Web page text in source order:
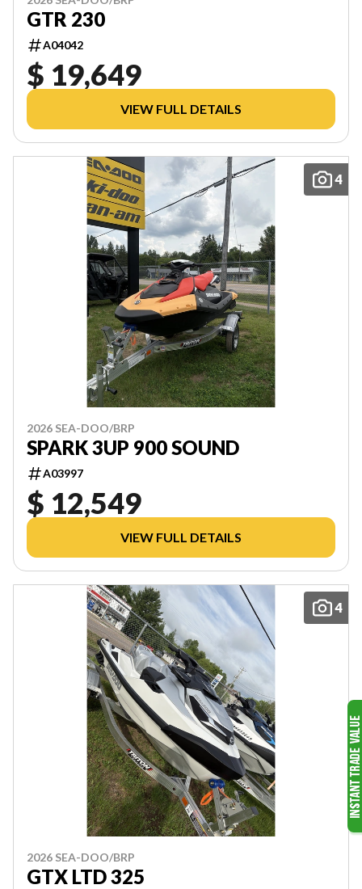
GTR 230
A04042
$ 19,649
VIEW FULL DETAILS
4
2026 SEA-DOO/BRP
SPARK 3UP 900 SOUND
A03997
$ 12,549
VIEW FULL DETAILS
4
2026 SEA-DOO/BRP
GTX LTD 325